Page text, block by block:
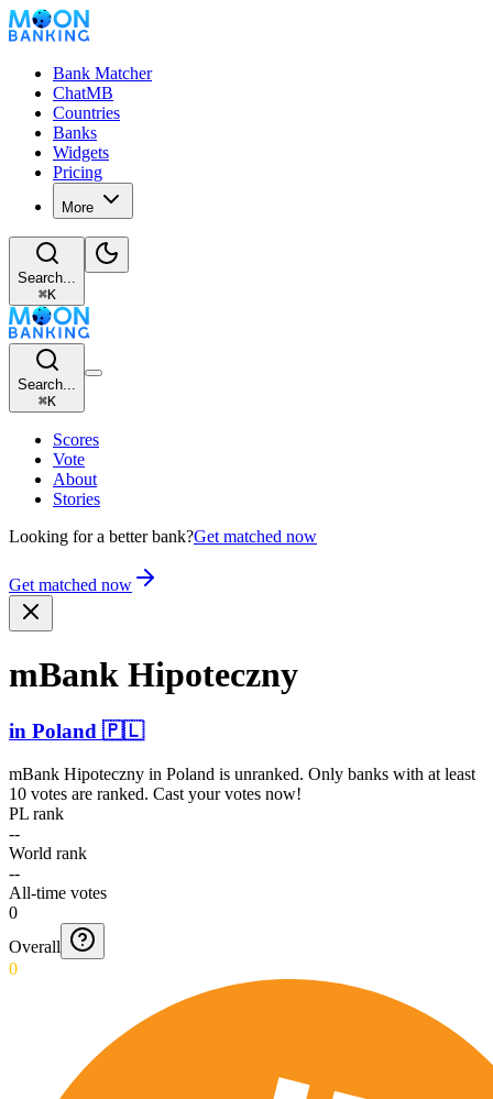
Bank Matcher
ChatMB
Countries
Banks
Widgets
Pricing
More
Search...
⌘K
Search...
⌘K
Scores
Vote
About
Stories
Looking for a better bank?Get matched now
Get matched now
mBank Hipoteczny
in Poland 🇵🇱
mBank Hipoteczny in Poland is unranked. Only banks with at least
10 votes are ranked. Cast your votes now!
PL rank
--
World rank
--
All-time votes
0
Overall
0